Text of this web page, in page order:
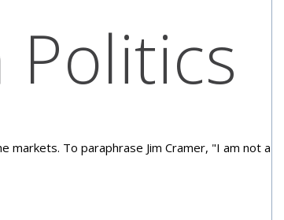
To paraphrase Jim Cramer, "I am not a